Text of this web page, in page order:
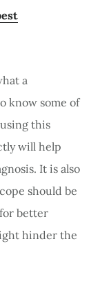
a
know some of
this
will help
It is also
should be
better
hinder the